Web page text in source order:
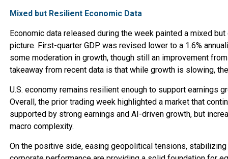
Mixed but Resilient Economic Data
Economic data released during the week painted a mixed
picture. First-quarter GDP was revised lower to a 1.6%
some moderation in growth, though still an improvement
takeaway from recent data is that while growth is slowing, the
U.S. economy remains resilient enough to support earnings
Overall, the prior trading week highlighted a market that
supported by strong earnings and AI-driven growth, but
macro complexity.
On the positive side, easing geopolitical tensions,